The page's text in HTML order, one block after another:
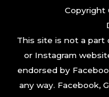
Copyright
This site is not a part
or Instagram
endorsed by
any way. Facebook,